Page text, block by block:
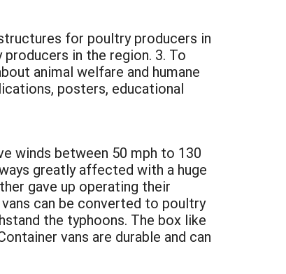
for poultry producers in
in the region. 3. To
animal welfare and humane
posters, educational
winds between 50 mph to 130
greatly affected with a huge
gave up operating their
can be converted to poultry
the typhoons. The box like
vans are durable and can